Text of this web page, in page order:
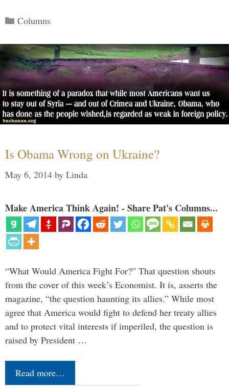
Categories
Columns
Is Obama Wrong on Ukraine?
May 6, 2014 by Linda
Make America Think Again! - Share Pat's Columns...
“What Would America Fight For?” That question shouts
from the cover of this week’s Economist. It is, asserts the
magazine, “the question haunting its allies.” While most
agree that America would fight to defend her treaty allies
and to protect vital interests if imperiled, the question is
raised by President …
Read more…